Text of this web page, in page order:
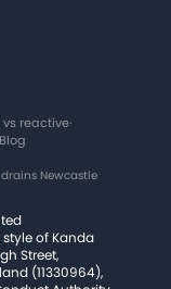
vs reactive·
Newcastle
of Kanda
Street,
(11330964),